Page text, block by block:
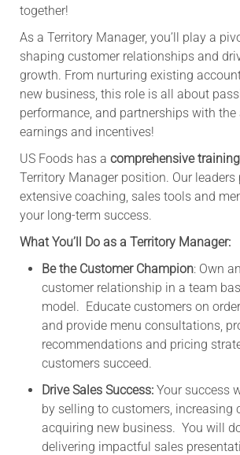
together!
As a Territory Manager, you’ll play a
shaping customer relationships and
growth. From nurturing existing
new business, this role is all about
performance, and partnerships with
earnings and incentives!
US Foods has a comprehensive
Territory Manager position. Our leaders
extensive coaching, sales tools and
your long-term success.
What You’ll Do as a Territory Manager:
Be the Customer Champion: Own
customer relationship in a team
model. Educate customers on
and provide menu consultations,
recommendations and pricing
customers succeed.
Drive Sales Success:Your success
by selling to customers, increasing
acquiring new business. You will
delivering impactful sales